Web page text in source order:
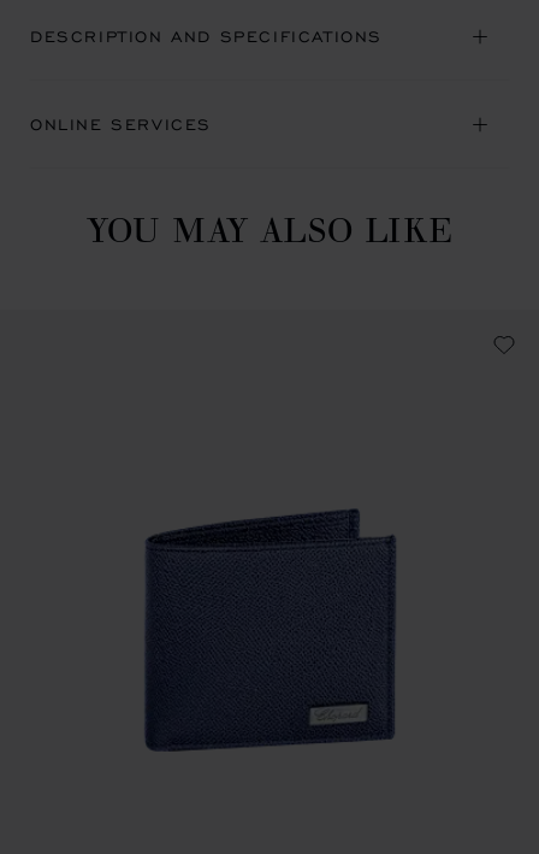
DESCRIPTION AND SPECIFICATIONS
ONLINE SERVICES
YOU MAY ALSO LIKE